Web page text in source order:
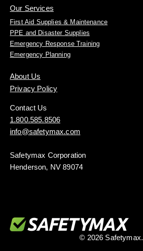
Our Services
First Aid Supplies & Maintenance
PPE and Disaster Supplies
Emergency Response Training
Emergency Planning
About Us
Privacy Policy
Contact Us
1.800.585.8506
info@safetymax.com
Safetymax Corporation
Henderson, NV 89074
© 2026 Safetymax.